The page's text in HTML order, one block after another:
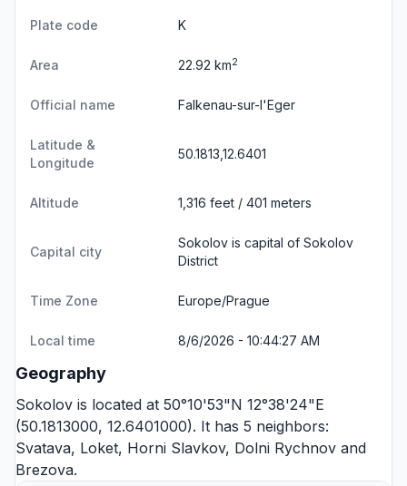
Plate code K
Area 22.92 km2
Official name Falkenau-sur-l'Eger
Latitude &
Longitude
50.1813,12.6401
Altitude 1,316 feet / 401 meters
Capital city
Sokolov is capital of Sokolov
District
Time Zone Europe/Prague
Local time 8/6/2026 - 10:44:27 AM
Geography
Sokolov is located at 50°10'53"N 12°38'24"E
(50.1813000, 12.6401000). It has 5 neighbors:
Svatava, Loket, Horni Slavkov, Dolni Rychnov and
Brezova.